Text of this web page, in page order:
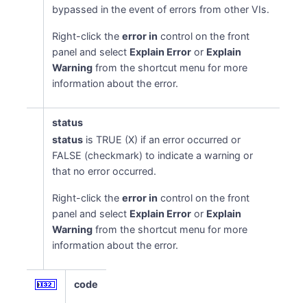
bypassed in the event of errors from other VIs.
Right-click theerror in control on the front
panel and select Explain Error or Explain
Warning from the shortcut menu for more
information about the error.
status
status is TRUE (X) if an error occurred or
FALSE (checkmark) to indicate a warning or
that no error occurred.
Right-click theerror in control on the front
panel and select Explain Error or Explain
Warning from the shortcut menu for more
information about the error.
code